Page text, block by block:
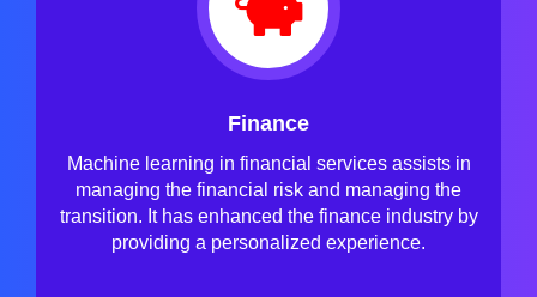
Finance
Machine learning in financial services assists in
managing the financial risk and managing the
transition. It has enhanced the finance industry by
providing a personalized experience.